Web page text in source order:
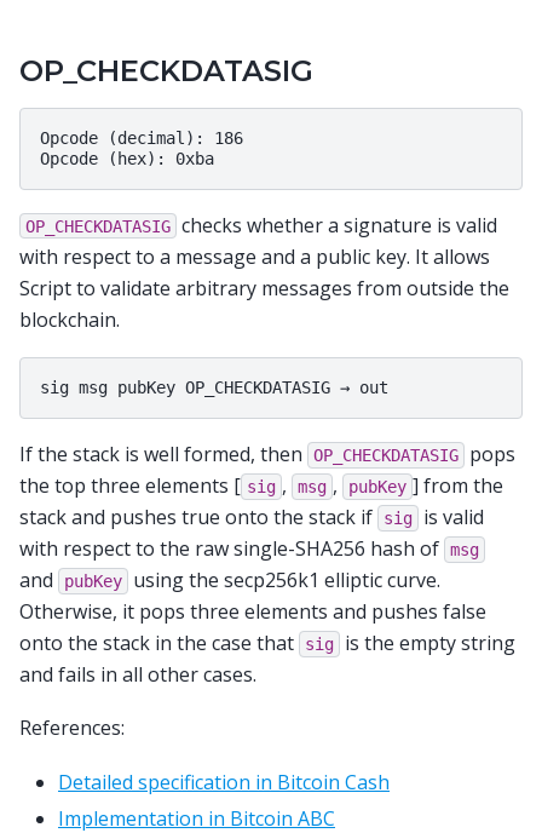
OP_CHECKDATASIG
Opcode (decimal): 186
OP_CHECKDATASIG checks whether a signature is valid
with respect to a message and a public key. It allows
Script to validate arbitrary messages from outside the
blockchain.
If the stack is well formed, then OP_CHECKDATASIG
pops
the top three elements [ sig , msg , pubKey ] from the
stack and pushes true onto the stack if
sig
is valid
with respect to the raw single-SHA256 hash of msg
and pubKey
using the secp256k1 elliptic curve.
Otherwise, it pops three elements and pushes false
onto the stack in the case that
sig
is the empty string
and fails in all other cases.
References:
Detailed specification in Bitcoin Cash
Implementation in Bitcoin ABC